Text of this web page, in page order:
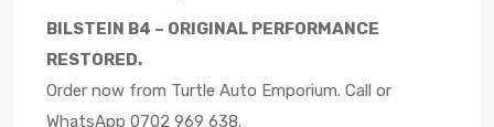
BILSTEIN B4 – ORIGINAL PERFORMANCE
RESTORED.
Order now from Turtle Auto Emporium. Call or
WhatsApp 0702 969 638.